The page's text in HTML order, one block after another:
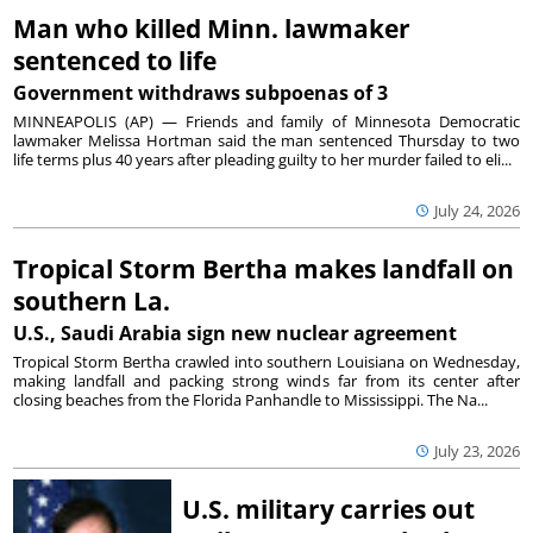
Man who killed Minn. lawmaker
sentenced to life
Government withdraws subpoenas of 3
July 24, 2026
MINNEAPOLIS (AP) — Friends and family of Minnesota Democratic
lawmaker Melissa Hortman said the man sentenced Thursday to two
life terms plus 40 years after pleading guilty to her murder failed to eli...
Tropical Storm Bertha makes landfall on
southern La.
U.S., Saudi Arabia sign new nuclear agreement
July 23, 2026
Tropical Storm Bertha crawled into southern Louisiana on Wednesday,
making landfall and packing strong winds far from its center after
closing beaches from the Florida Panhandle to Mississippi. The Na...
U.S. military carries out